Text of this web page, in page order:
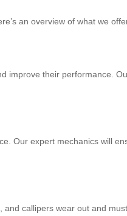
an overview of what we
improve their performance.
Our expert mechanics will
and callipers wear out and